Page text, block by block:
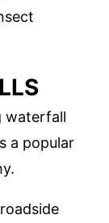
waterfall
a popular